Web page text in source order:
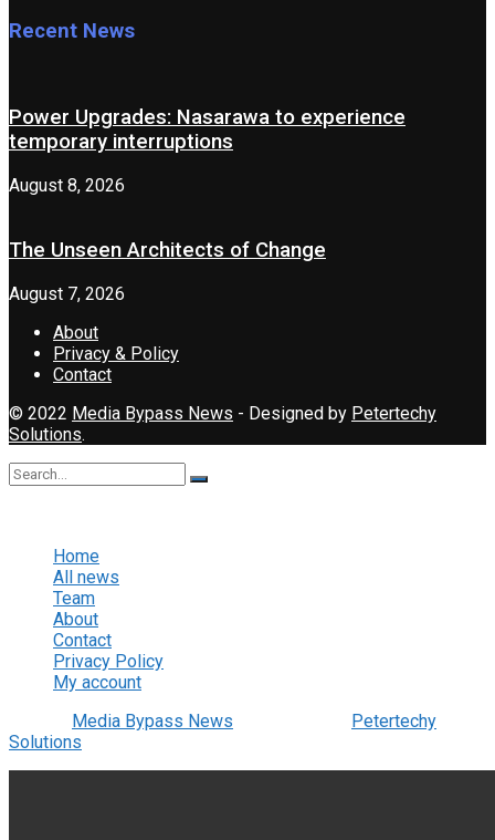
Recent News
Power Upgrades: Nasarawa to experience
temporary interruptions
August 8, 2026
The Unseen Architects of Change
August 7, 2026
About
Privacy & Policy
Contact
© 2022 Media Bypass News - Designed by Petertechy
Solutions.
Home
All news
Team
About
Contact
Privacy Policy
My account
Media Bypass News
Petertechy
Solutions